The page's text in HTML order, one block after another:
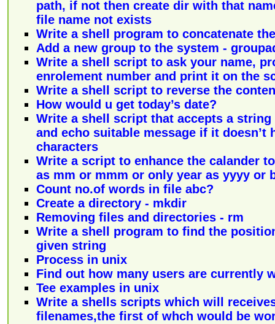
path, if not then create dir with that
file name not exists
Write a shell program to concatenate
Add a new group to the system -
Write a shell script to ask your name,
enrolement number and print it on the
Write a shell script to reverse the
How would u get today’s date?
Write a shell script that accepts a
and echo suitable message if it doesn’t
characters
Write a script to enhance the calander
as mm or mmm or only year as yyyy or
Count no.of words in file abc?
Create a directory - mkdir
Removing files and directories - rm
Write a shell program to find the
given string
Process in unix
Find out how many users are currently
Tee examples in unix
Write a shells scripts which will
filenames,the first of whch would be